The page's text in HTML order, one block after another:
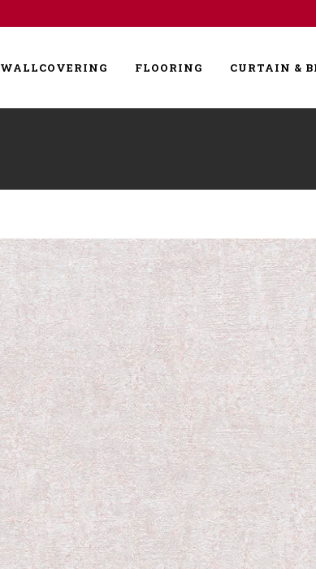
WALLCOVERING FLOORING CURTAIN &